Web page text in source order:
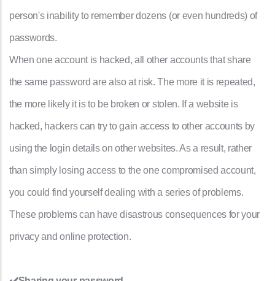
person's inability to remember dozens (or even hundreds) of
passwords.
When one account is hacked, all other accounts that share
the same password are also at risk. The more it is repeated,
the more likely it is to be broken or stolen. If a website is
hacked, hackers can try to gain access to other accounts by
using the login details on other websites. As a result, rather
than simply losing access to the one compromised account,
you could find yourself dealing with a series of problems.
These problems can have disastrous consequences for your
privacy and online protection.